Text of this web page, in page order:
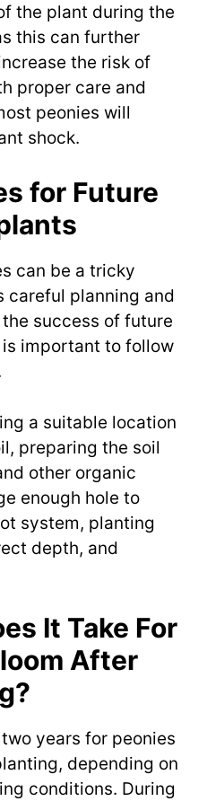
the plant during the
this can further
the risk of
proper care and
peonies will
shock.
for Future
can be a tricky
careful planning and
success of future
important to follow
a suitable location
preparing the soil
other organic
enough hole to
system, planting
depth, and
It Take For
After
years for peonies
depending on
conditions. During